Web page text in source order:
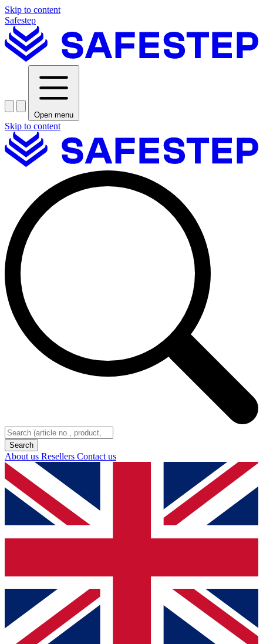
Skip to content
Safestep
Open menu
Skip to content
About us Resellers Contact us